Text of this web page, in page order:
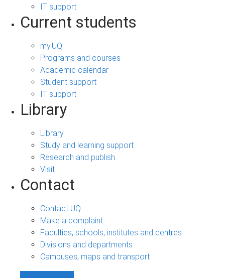
IT support
Current students
my.UQ
Programs and courses
Academic calendar
Student support
IT support
Library
Library
Study and learning support
Research and publish
Visit
Contact
Contact UQ
Make a complaint
Faculties, schools, institutes and centres
Divisions and departments
Campuses, maps and transport